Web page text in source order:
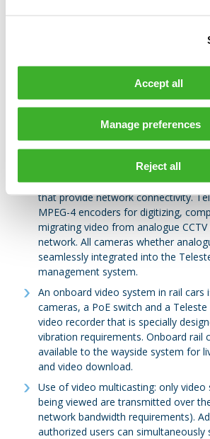
Accept all
Manage preferences
Reject all
video over the Internet, receive
automated/predefined manner,
authenticated video for the
share video with other agencies.
MPEG-4 and H.264 video streaming
comprehensive video recording and
System arbitration for fluent multi-
Field-hardened, fully managed
that provide network connectivity.
MPEG-4 encoders for digitizing,
migrating video from analogue
network. All cameras whether
seamlessly integrated into the
management system.
An onboard video system in rail cars
cameras, a PoE switch and a
video recorder that is specially
vibration requirements. Onboard rail
available to the wayside system for
and video download.
Use of video multicasting: only
being viewed are transmitted over
network bandwidth requirements).
authorized users can simultaneously